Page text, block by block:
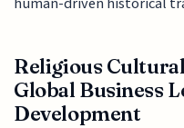
Religious
Global Business
Development